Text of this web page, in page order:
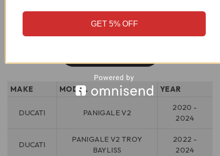
next time I comment.
MAKE MODEL YEAR
DUCATI PANIGALE V2
2020 -
2024
DUCATI
PANIGALE V2 TROY
BAYLISS
2022 -
2024
GET 5% OFF